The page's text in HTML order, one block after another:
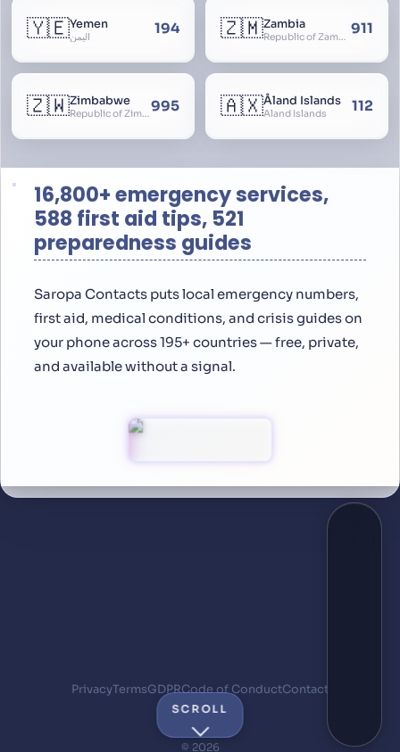
🇾🇪Yemen
اليمن 194 🇿🇲Zambia
Republic of Zambia 911
🇿🇼Zimbabwe
Republic of Zimbabwe995 🇦🇽Åland Islands
Aland Islands 112
16,800+ emergency services,
588 first aid tips, 521
preparedness guides
Saropa Contacts puts local emergency numbers,
first aid, medical conditions, and crisis guides on
your phone across 195+ countries — free, private,
and available without a signal.
PrivacyTermsGDPRCode of ConductContact
© 2026
SCROLL